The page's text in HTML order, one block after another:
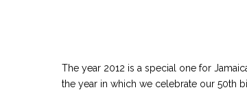
The year 2012 is a special one for
the year in which we celebrate our 50th